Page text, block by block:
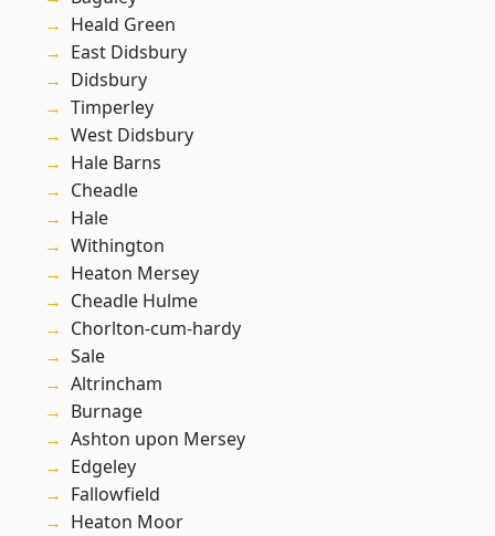
Heald Green
East Didsbury
Didsbury
Timperley
West Didsbury
Hale Barns
Cheadle
Hale
Withington
Heaton Mersey
Cheadle Hulme
Chorlton-cum-hardy
Sale
Altrincham
Burnage
Ashton upon Mersey
Edgeley
Fallowfield
Heaton Moor